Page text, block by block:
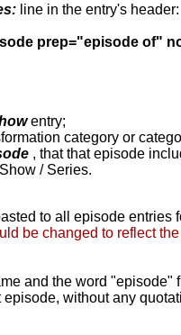
line in the entry's header:
prep="episode of"
entry;
category or
, that that episode
/ Series.
to all episode entries
be changed to reflect
and the word "episode"
without any